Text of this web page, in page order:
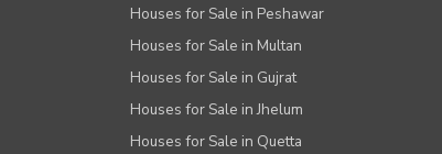
Houses for Sale in Peshawar
Houses for Sale in Multan
Houses for Sale in Gujrat
Houses for Sale in Jhelum
Houses for Sale in Quetta